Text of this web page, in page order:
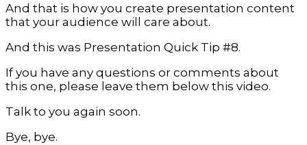
And that is how you create presentation content
that your audience will care about.
And this was Presentation Quick Tip #8.
If you have any questions or comments about
this one, please leave them below this video.
Talk to you again soon.
Bye, bye.